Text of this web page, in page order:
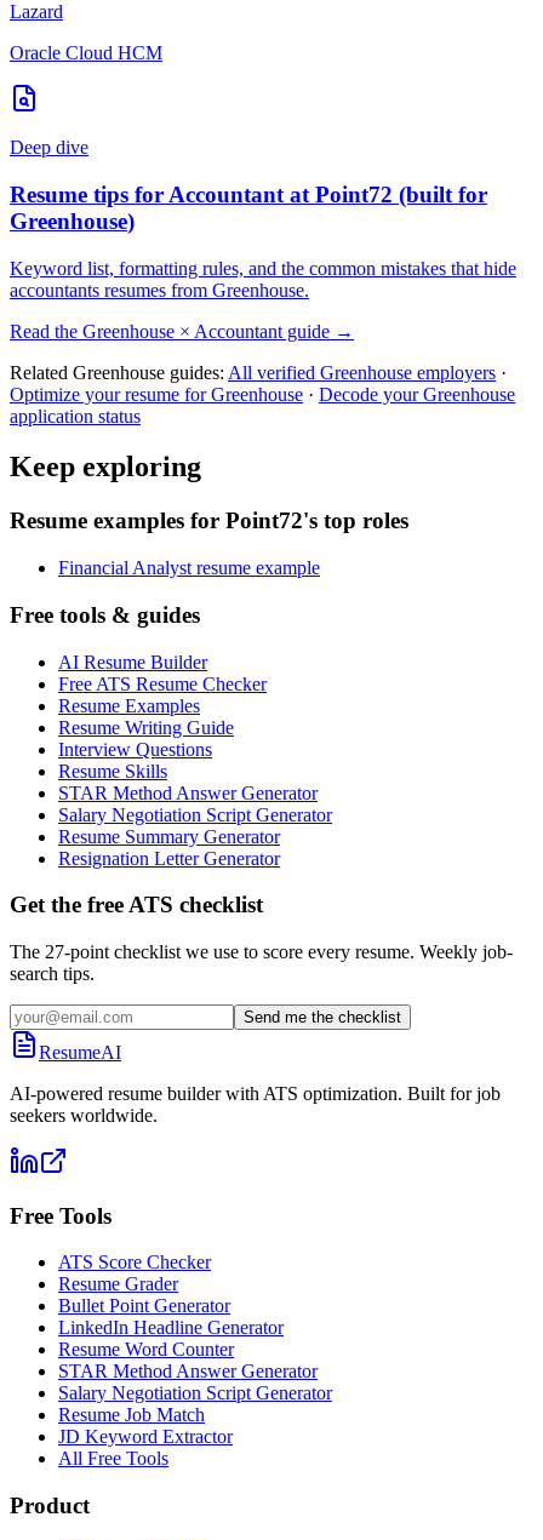
Lazard
Oracle Cloud HCM
Deep dive
Resume tips for Accountant at Point72 (built for
Greenhouse)
Keyword list, formatting rules, and the common mistakes that hide
accountants resumes from Greenhouse.
Read the Greenhouse × Accountant guide →
Related Greenhouse guides: All verified Greenhouse employers ·
Optimize your resume forGreenhouse · Decode yourGreenhouse
application status
Keep exploring
Resume examples for Point72's top roles
Financial Analyst resume example
Free tools & guides
AI Resume Builder
Free ATS Resume Checker
Resume Examples
Resume Writing Guide
Interview Questions
Resume Skills
STAR Method Answer Generator
Salary Negotiation Script Generator
Resume Summary Generator
Resignation Letter Generator
Get the free ATS checklist
The 27-point checklist we use to score every resume. Weekly job-
search tips.
Send me the checklist
ResumeAI
AI-powered resume builder with ATS optimization. Built for job
seekers worldwide.
Free Tools
ATS Score Checker
Resume Grader
Bullet Point Generator
LinkedIn Headline Generator
Resume Word Counter
STAR Method Answer Generator
Salary Negotiation Script Generator
Resume Job Match
JD Keyword Extractor
All Free Tools
Product